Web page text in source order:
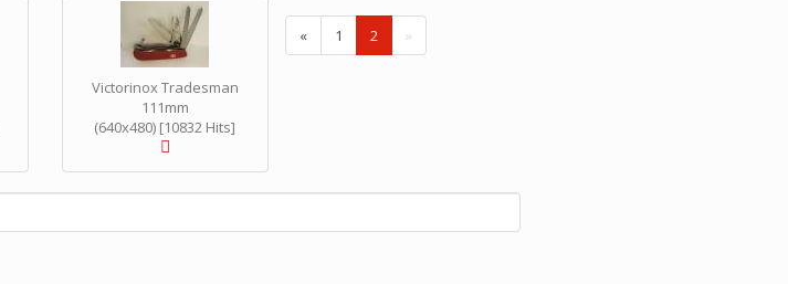
Victorinox Tradesman
111mm
(640x480) [10832 Hits]
« 1 2(
c
)
»